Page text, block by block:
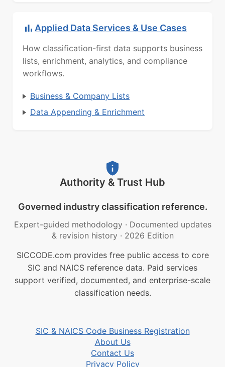
Applied Data Services & Use Cases
How classification-first data supports business
lists, enrichment, analytics, and compliance
workflows.
Business & Company Lists
Data Appending & Enrichment
Authority & Trust Hub
Governed industry classification reference.
Expert-guided methodology · Documented updates
& revision history · 2026 Edition
SICCODE.com provides free public access to core
SIC and NAICS reference data. Paid services
support verified, documented, and enterprise-scale
classification needs.
SIC & NAICS Code Business Registration
About Us
Contact Us
Privacy Policy